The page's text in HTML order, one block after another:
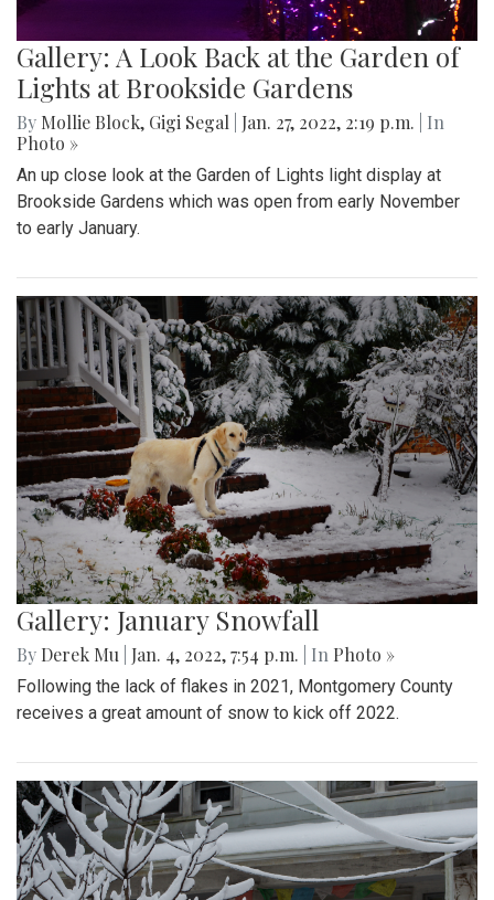
Gallery: A Look Back at the Garden of
Lights at Brookside Gardens
By Mollie Block, Gigi Segal Jan. 27, 2022, 2:19 p.m.
| In
Photo »
An up close look at the Garden of Lights light display at
Brookside Gardens which was open from early November
to early January.
Gallery: January Snowfall
By Derek Mu Jan. 4, 2022, 7:54 p.m. | In Photo »
Following the lack of flakes in 2021, Montgomery County
receives a great amount of snow to kick off 2022.